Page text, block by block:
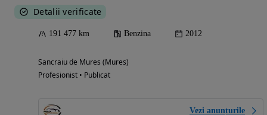
Detalii verificate
191 477 km Benzina 2012
Sancraiu de Mures (Mures)
Profesionist • Publicat
Vezi anunțurile